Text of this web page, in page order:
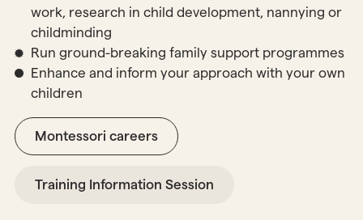
work, research in child development, nannying or
childminding
Run ground-breaking family support programmes
Enhance and inform your approach with your own
children
Montessori careers
Training Information Session